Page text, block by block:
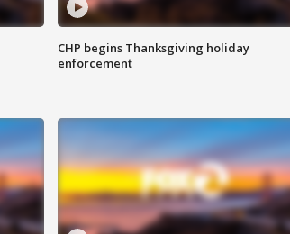
CHP begins Thanksgiving holiday
enforcement